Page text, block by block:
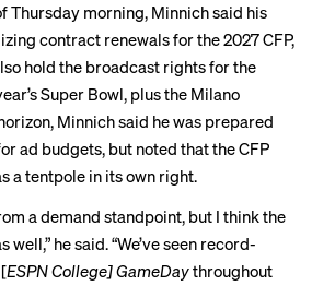
Thursday morning, Minnich said his
contract renewals for the 2027 CFP,
hold the broadcast rights for the
Super Bowl, plus the Milano
Minnich said he was prepared
ad budgets, but noted that the CFP
a tentpole in its own right.
a demand standpoint, but I think the
he said. “We’ve seen record-
ESPN College] GameDaythroughout